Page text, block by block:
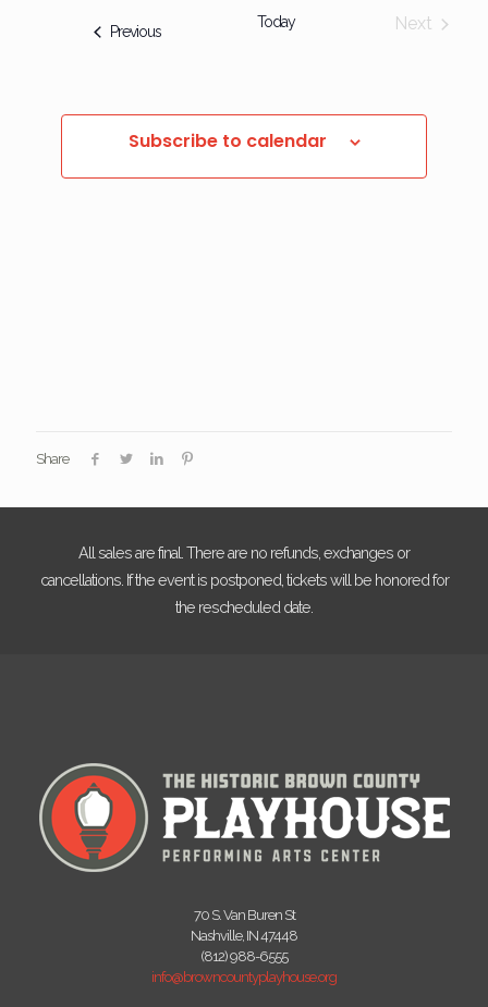
PreviousEvents Today
Next
Subscribe to calendar
Share
All sales are final. There are no refunds, exchanges or
cancellations. If the event is postponed, tickets will be honored for
the rescheduled date.
70 S. Van Buren St
Nashville, IN 47448
(812) 988-6555
info@browncountyplayhouse.org